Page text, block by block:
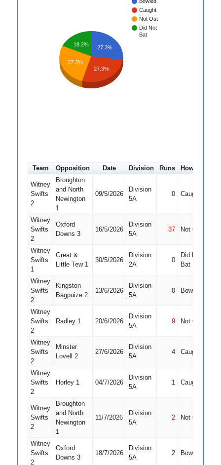
Caught
Not Out
Did Not
Bat
27.3%
18.2%
27.3%
27.3%
Team Opposition Date Division Runs How out
Witney
Swifts
2
Broughton
and North
Newington
1
09/5/2026
Division
5A
0 Caught
Witney
Swifts
2
Oxford
Downs 3
16/5/2026
Division
5A
37 Not Out
Witney
Swifts
1
Great &
Little Tew 1
30/5/2026
Division
2A
0
Did Not
Bat
Witney
Swifts
2
Kingston
Bagpuize 2
13/6/2026
Division
5A
0 Bowled
Witney
Swifts
2
Radley 1 20/6/2026
Division
5A
9 Not Out
Witney
Swifts
2
Minster
Lovell 2
27/6/2026
Division
5A
4 Caught
Witney
Swifts
2
Horley 1 04/7/2026
Division
5A
1 Caught
Witney
Swifts
2
Broughton
and North
Newington
1
11/7/2026
Division
5A
2 Not Out
Witney
Swifts
2
Oxford
Downs 3
18/7/2026
Division
5A
2 Bowled